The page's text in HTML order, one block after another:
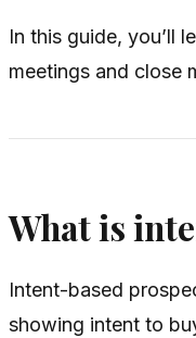
In this guide, you’ll
meetings and close
What is
Intent-based
showing intent to